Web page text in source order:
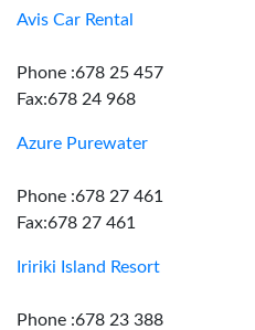
Avis Car Rental
Phone :678 25 457
Fax:678 24 968
Azure Purewater
Phone :678 27 461
Fax:678 27 461
Iririki Island Resort
Phone :678 23 388